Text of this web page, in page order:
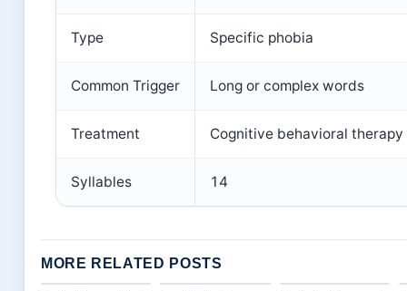
Type Specific phobia
Common Trigger Long or complex words
Treatment Cognitive behavioral therapy
Syllables 14
MORE RELATED POSTS